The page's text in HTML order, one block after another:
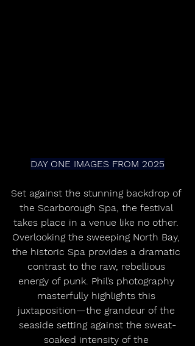
DAY ONE IMAGES FROM 2025
Set against the stunning backdrop of
the Scarborough Spa, the festival
takes place in a venue like no other.
Overlooking the sweeping North Bay,
the historic Spa provides a dramatic
contrast to the raw, rebellious
energy of punk. Phil’s photography
masterfully highlights this
juxtaposition—the grandeur of the
seaside setting against the sweat-
soaked intensity of the